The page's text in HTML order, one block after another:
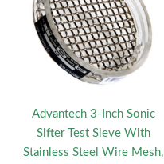
Advantech 3-Inch Sonic
Sifter Test Sieve With
Stainless Steel Wire Mesh,